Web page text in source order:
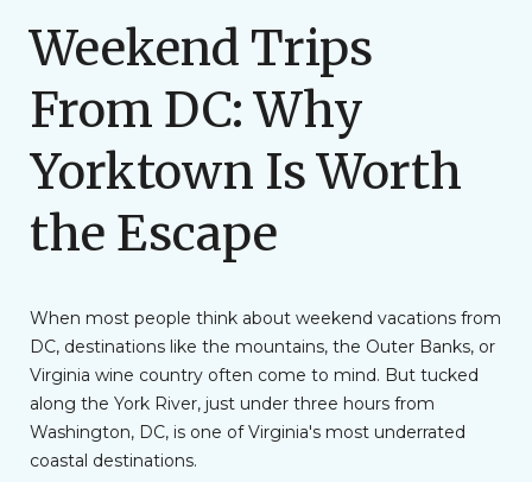
Weekend Trips
From DC: Why
Yorktown Is Worth
the Escape
When most people think about weekend vacations from
DC, destinations like the mountains, the Outer Banks, or
Virginia wine country often come to mind. But tucked
along the York River, just under three hours from
Washington, DC, is one of Virginia's most underrated
coastal destinations.